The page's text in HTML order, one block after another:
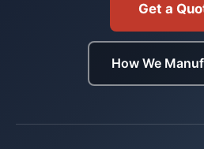
Get a
How We